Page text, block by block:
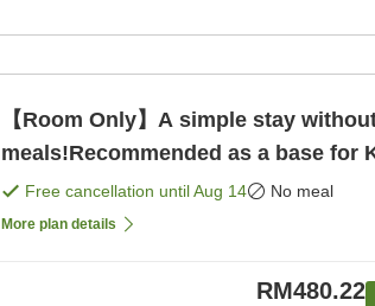
【Room Only】A simple stay
meals!Recommended as a base for
only]Free cancellation untilAug 14 No meal
More plan details
RM480.22